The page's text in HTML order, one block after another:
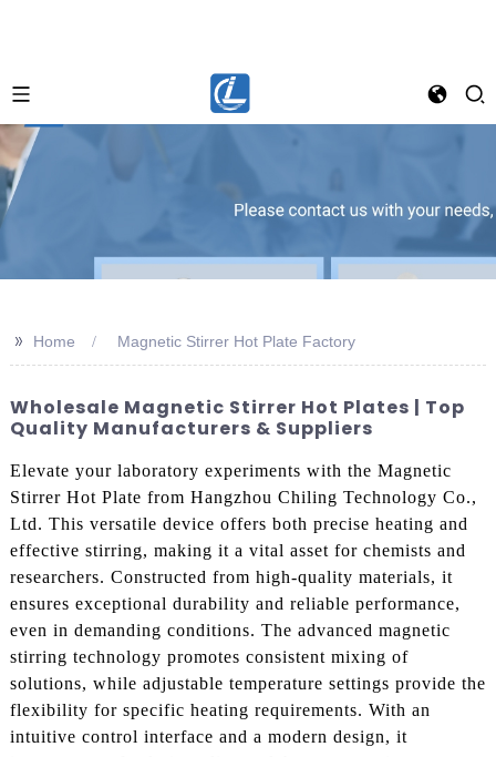
>> Home Magnetic Stirrer Hot Plate Factory
Wholesale Magnetic Stirrer Hot Plates | Top
Quality Manufacturers & Suppliers
Elevate your laboratory experiments with the Magnetic
Stirrer Hot Plate from Hangzhou Chiling Technology Co.,
Ltd. This versatile device offers both precise heating and
effective stirring, making it a vital asset for chemists and
researchers. Constructed from high-quality materials, it
ensures exceptional durability and reliable performance,
even in demanding conditions. The advanced magnetic
stirring technology promotes consistent mixing of
solutions, while adjustable temperature settings provide the
flexibility for specific heating requirements. With an
intuitive control interface and a modern design, it